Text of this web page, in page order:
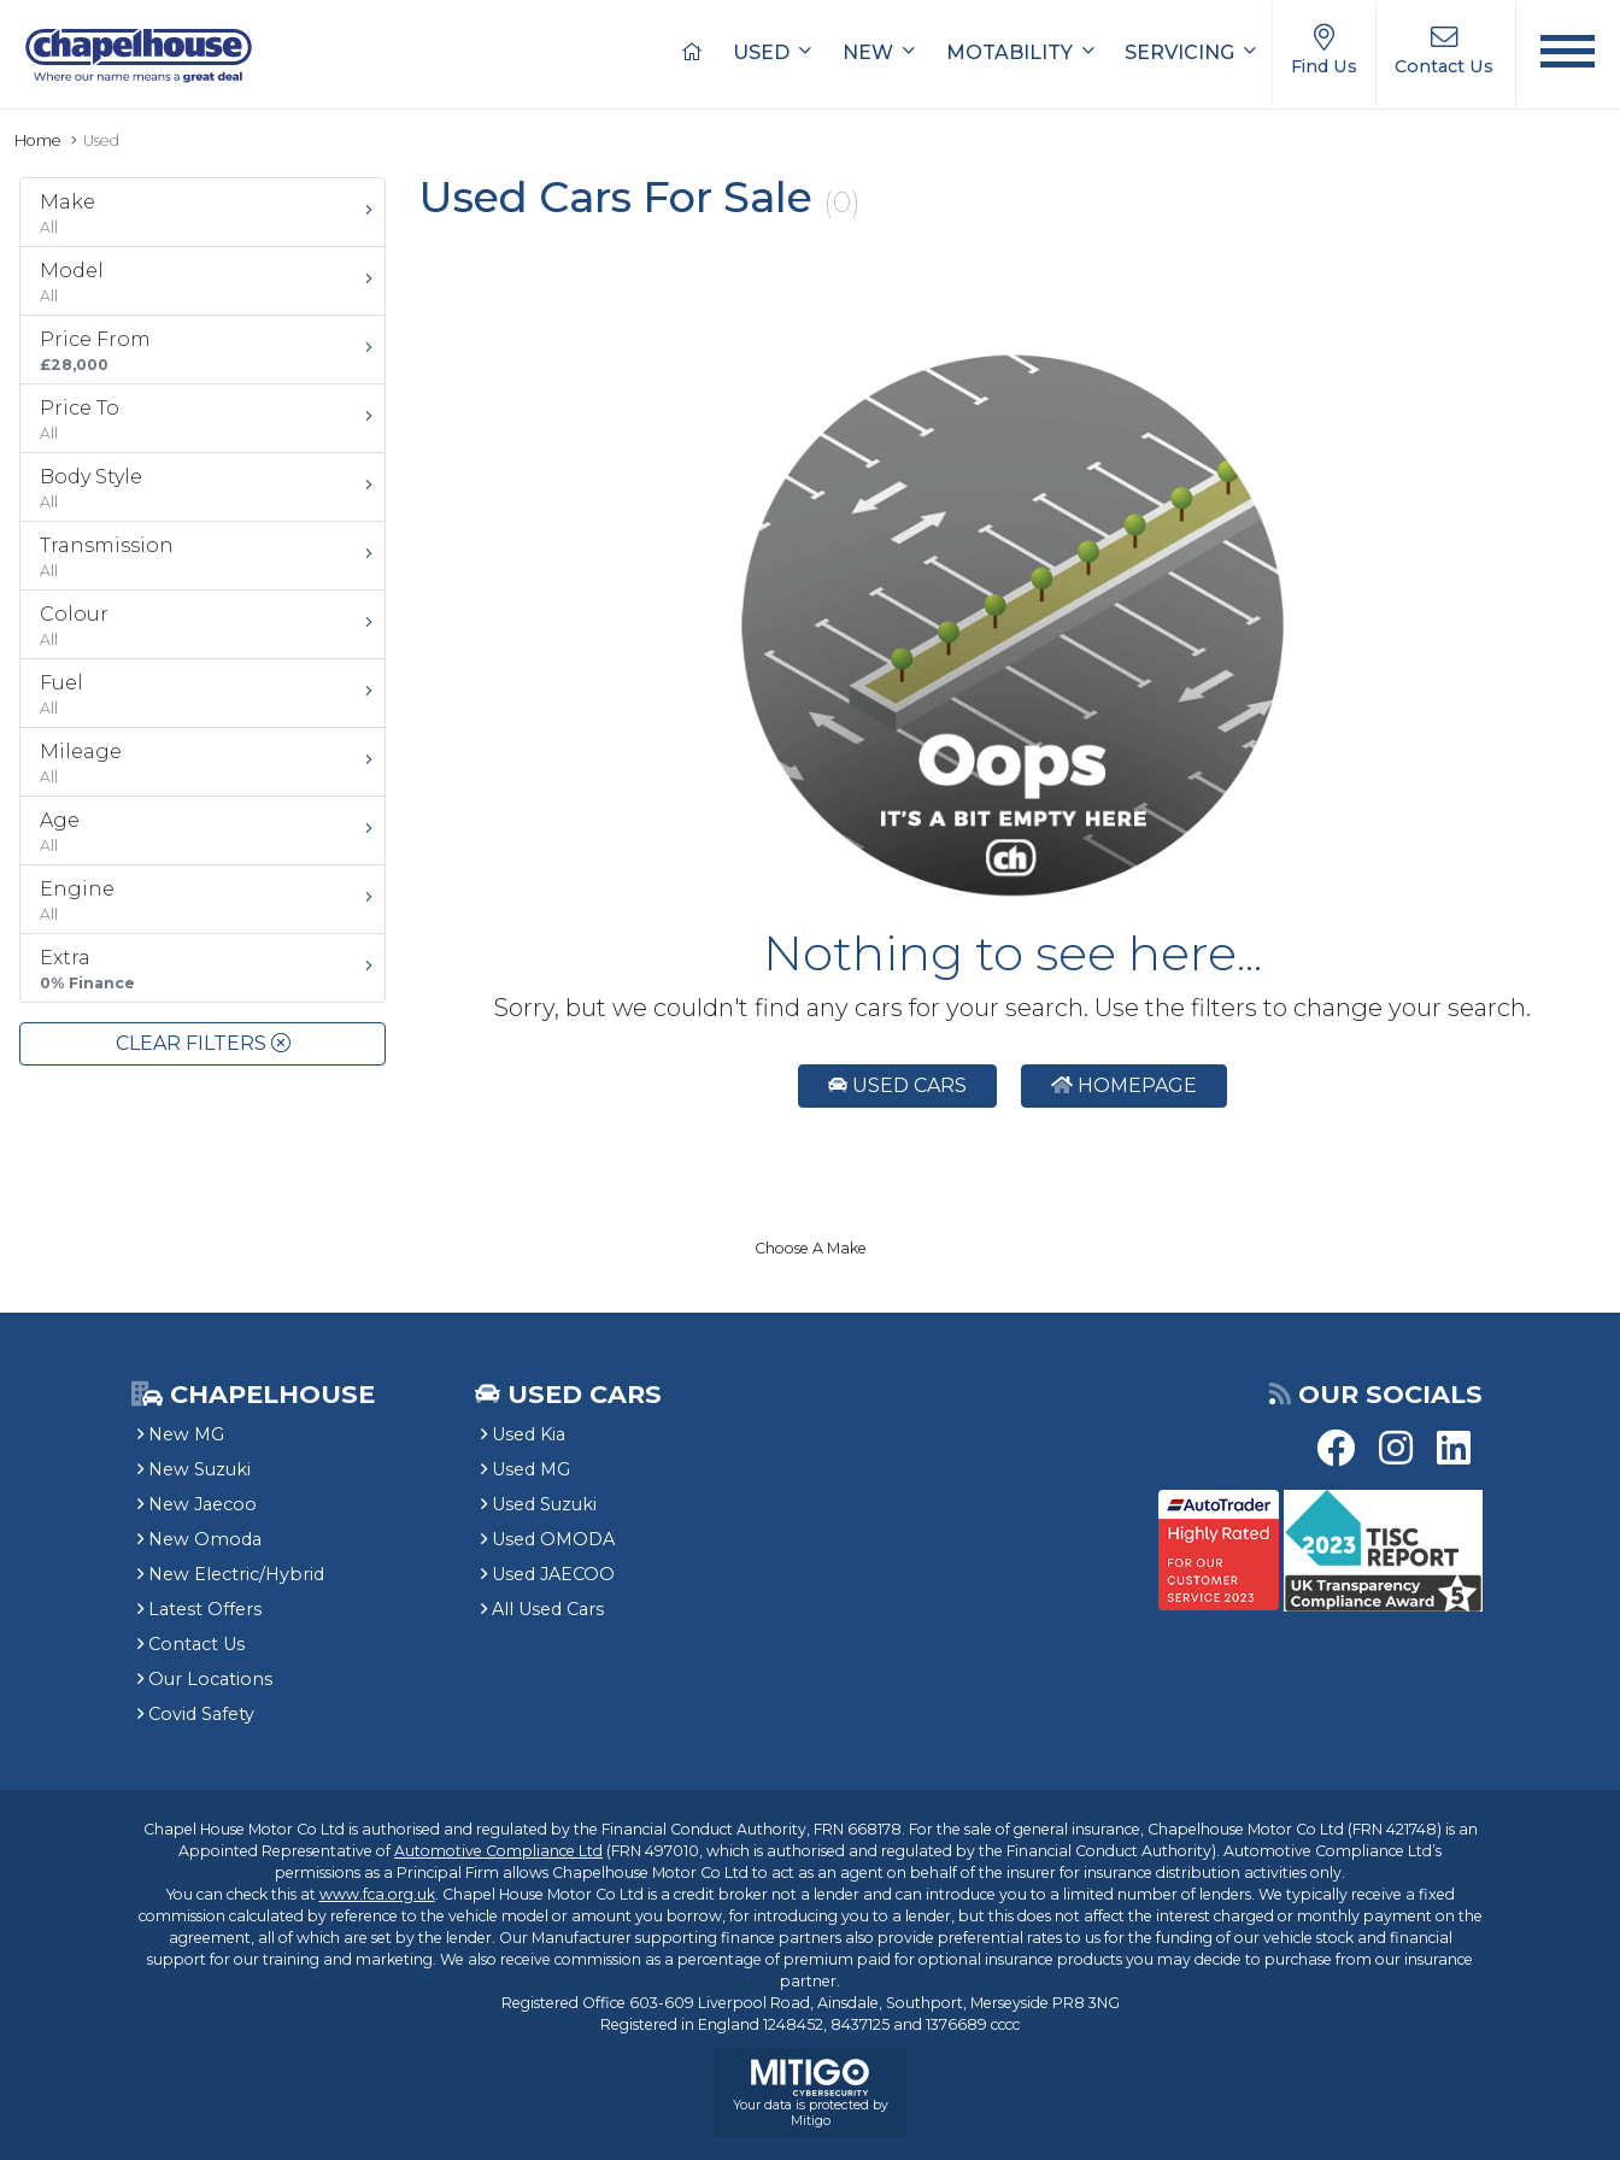
USED NEW MOTABILITY SERVICING
Find Us Contact Us
Home Used
Make
All
Model
All
Price From
£28,000
Price To
All
Body Style
All
Transmission
All
Colour
All
Fuel
All
Mileage
All
Age
All
Engine
All
Extra
0% Finance
CLEAR FILTERS
Used Cars For Sale (0)
Nothing to see here...
Sorry, but we couldn't find any cars for your search. Use the filters to change your search.
USED CARS HOMEPAGE
Choose A Make
CHAPELHOUSE
New MG
New Suzuki
New Jaecoo
New Omoda
New Electric/Hybrid
Latest Offers
Contact Us
Our Locations
Covid Safety
USED CARS
Used Kia
Used MG
Used Suzuki
Used OMODA
Used JAECOO
All Used Cars
OUR SOCIALS
Chapel House Motor Co Ltd is authorised and regulated by the Financial Conduct Authority, FRN 668178. For the sale of general insurance, Chapelhouse Motor Co Ltd (FRN 421748) is an
Appointed Representative ofAutomotive Compliance Ltd (FRN 497010, which is authorised and regulated by the Financial Conduct Authority). Automotive Compliance Ltd’s
permissions as a Principal Firm allows Chapelhouse Motor Co Ltd to act as an agent on behalf of the insurer for insurance distribution activities only.
You can check this at www.fca.org.uk. Chapel House Motor Co Ltd is a credit broker not a lender and can introduce you to a limited number of lenders. We typically receive a fixed
commission calculated by reference to the vehicle model or amount you borrow, for introducing you to a lender, but this does not affect the interest charged or monthly payment on the
agreement, all of which are set by the lender. Our Manufacturer supporting finance partners also provide preferential rates to us for the funding of our vehicle stock and financial
support for our training and marketing. We also receive commission as a percentage of premium paid for optional insurance products you may decide to purchase from our insurance
partner.
Registered Office 603-609 Liverpool Road, Ainsdale, Southport, Merseyside PR8 3NG
Registered in England 1248452, 8437125 and 1376689 cccc
Your data is protected by
Mitigo